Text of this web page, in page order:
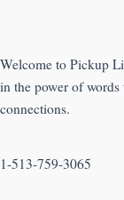
Welcome to Pickup
in the power of words
connections.
1-513-759-3065